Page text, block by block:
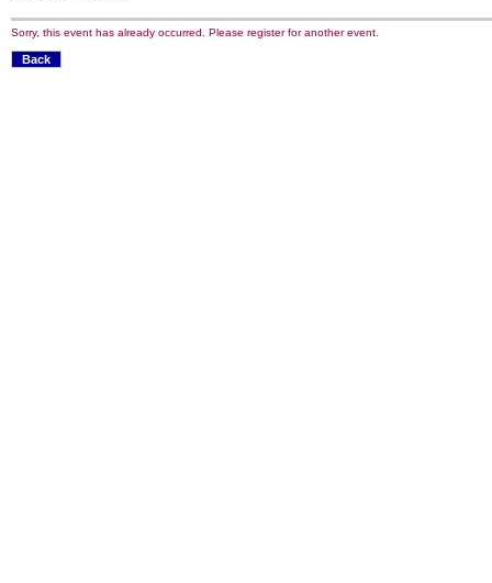
Sorry, this event has already occurred. Please register for another event.